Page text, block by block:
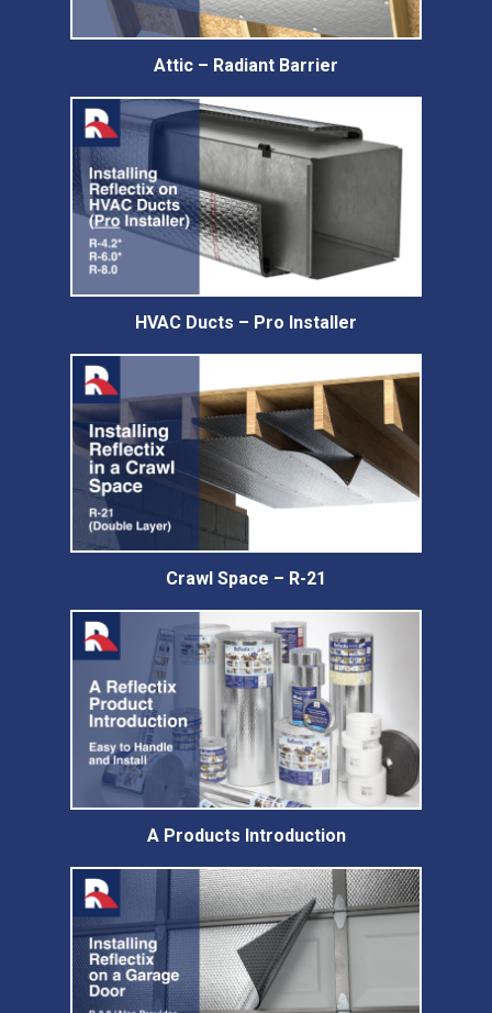
Attic – Radiant Barrier
HVAC Ducts – Pro Installer
Crawl Space – R-21
A Products Introduction